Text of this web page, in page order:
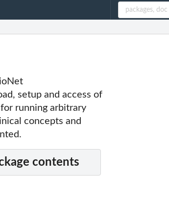
setup and access of
running arbitrary
concepts and
contents